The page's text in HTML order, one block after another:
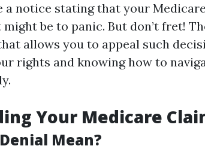
a notice stating that your
be to panic. But don’t fret!
allows you to appeal such
rights and knowing how to
Your Medicare
Mean?